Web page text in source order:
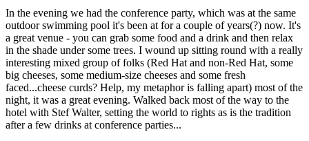
In the evening we had the conference party, which was at the same
outdoor swimming pool it's been at for a couple of years(?) now. It's
a great venue - you can grab some food and a drink and then relax
in the shade under some trees. I wound up sitting round with a really
interesting mixed group of folks (Red Hat and non-Red Hat, some
big cheeses, some medium-size cheeses and some fresh
faced...cheese curds? Help, my metaphor is falling apart) most of the
night, it was a great evening. Walked back most of the way to the
hotel with Stef Walter, setting the world to rights as is the tradition
after a few drinks at conference parties...